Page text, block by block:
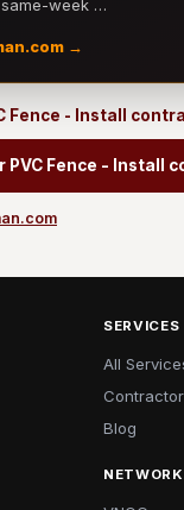
week …
→
Fence - Install
PVC Fence - Install
SERVICES
All
Blog
NETWORK